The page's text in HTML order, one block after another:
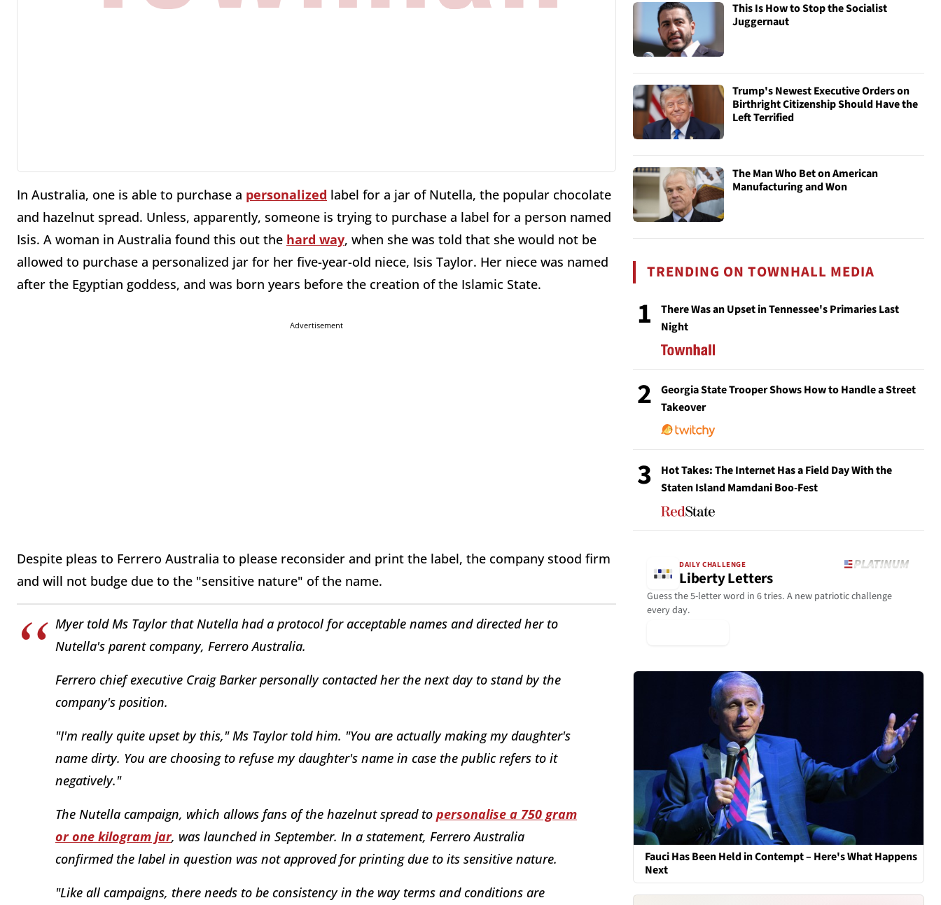
In Australia, one is able to purchase a personalized label for a jar of Nutella, the popular chocolate
and hazelnut spread. Unless, apparently, someone is trying to purchase a label for a person named
Isis. A woman in Australia found this out the hard way, when she was told that she would not be
allowed to purchase a personalized jar for her five-year-old niece, Isis Taylor. Her niece was named
after the Egyptian goddess, and was born years before the creation of the Islamic State.
Advertisement
Despite pleas to Ferrero Australia to please reconsider and print the label, the company stood firm
and will not budge due to the "sensitive nature" of the name.
Myer told Ms Taylor that Nutella had a protocol for acceptable names and directed her to
Nutella's parent company, Ferrero Australia.
Ferrero chief executive Craig Barker personally contacted her the next day to stand by the
company's position.
"I'm really quite upset by this," Ms Taylor told him. "You are actually making my daughter's
name dirty. You are choosing to refuse my daughter's name in case the public refers to it
negatively."
The Nutella campaign, which allows fans of the hazelnut spread to personalise a 750 gram
or one kilogram jar, was launched in September. In a statement, Ferrero Australia
confirmed the label in question was not approved for printing due to its sensitive nature.
"Like all campaigns, there needs to be consistency in the way terms and conditions are
This Is How to Stop the Socialist
Juggernaut
Trump's Newest Executive Orders on
Birthright Citizenship Should Have the
Left Terrified
The Man Who Bet on American
Manufacturing and Won
TRENDING ON TOWNHALL MEDIA
1
There Was an Upset in Tennessee's Primaries Last
Night
2
Georgia State Trooper Shows How to Handle a Street
Takeover
3
Hot Takes: The Internet Has a Field Day With the
Staten Island Mamdani Boo-Fest
DAILY CHALLENGE
Liberty Letters
Guess the 5-letter word in 6 tries. A new patriotic challenge
every day.
Fauci Has Been Held in Contempt – Here's What Happens
Next